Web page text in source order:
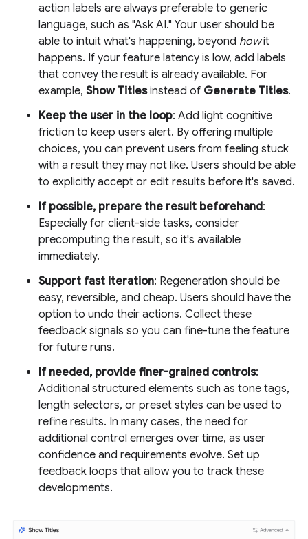
action labels are always preferable to generic
language, such as "Ask AI." Your user should be
able to intuit what's happening, beyond howit
happens. If your feature latency is low, add labels
that convey the result is already available. For
example, Show Titlesinstead of Generate Titles.
Keep the user in the loop: Add light cognitive
friction to keep users alert. By offering multiple
choices, you can prevent users from feeling stuck
with a result they may not like. Users should be able
to explicitly accept or edit results before it's saved.
If possible, prepare the result beforehand:
Especially for client-side tasks, consider
precomputing the result, so it's available
immediately.
Support fast iteration: Regeneration should be
easy, reversible, and cheap. Users should have the
option to undo their actions. Collect these
feedback signals so you can fine-tune the feature
for future runs.
If needed, provide finer-grained controls:
Additional structured elements such as tone tags,
length selectors, or preset styles can be used to
refine results. In many cases, the need for
additional control emerges over time, as user
confidence and requirements evolve. Set up
feedback loops that allow you to track these
developments.